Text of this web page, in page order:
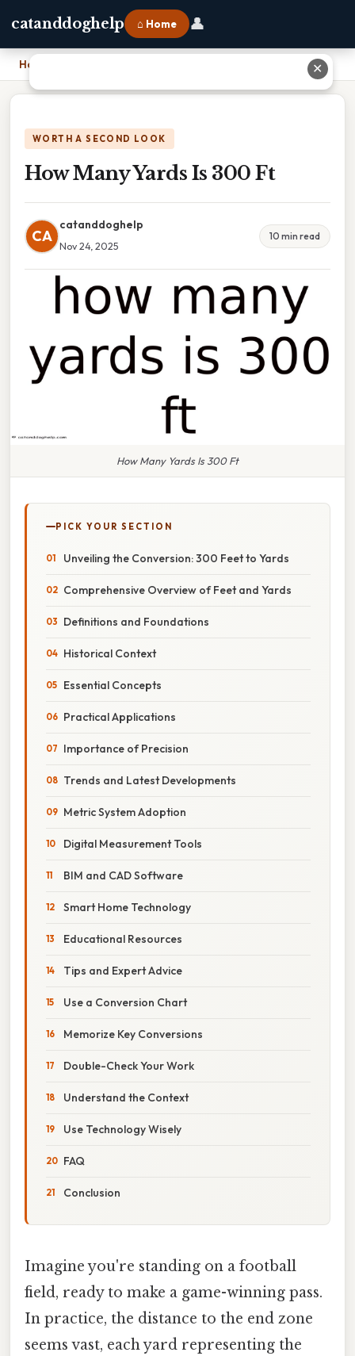
catanddoghelp ⌂ Home 👤
Home
WORTH A SECOND LOOK
How Many Yards Is 300 Ft
CA
catanddoghelp
Nov 24, 2025
10 min read
How Many Yards Is 300 Ft
PICK YOUR SECTION
Unveiling the Conversion: 300 Feet to Yards
Comprehensive Overview of Feet and Yards
Definitions and Foundations
Historical Context
Essential Concepts
Practical Applications
Importance of Precision
Trends and Latest Developments
Metric System Adoption
Digital Measurement Tools
BIM and CAD Software
Smart Home Technology
Educational Resources
Tips and Expert Advice
Use a Conversion Chart
Memorize Key Conversions
Double-Check Your Work
Understand the Context
Use Technology Wisely
FAQ
Conclusion
Imagine you're standing on a football
field, ready to make a game-winning pass.
In practice, the distance to the end zone
seems vast, each yard representing the
✕